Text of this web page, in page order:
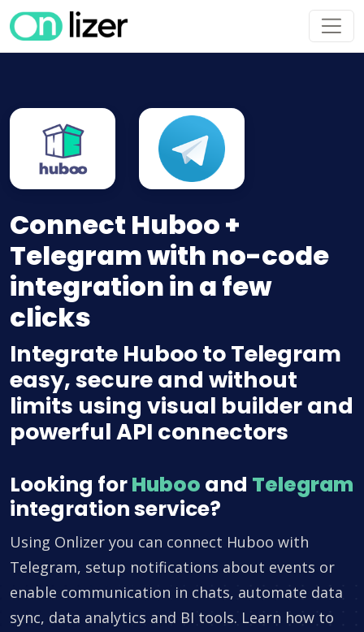
Connect Huboo +
Telegram with no-code
integration in a few
clicks
Integrate Huboo to Telegram
easy, secure and without
limits using visual builder and
powerful API connectors
Looking forHuboo and Telegram
integration service?
Using Onlizer you can connect Huboo with
Telegram, setup notifications about events or
enable communication in chats, automate data
sync, data analytics and BI tools. Learn how to